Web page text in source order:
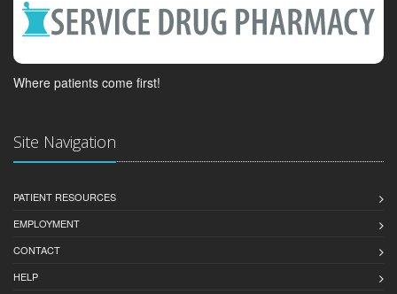
Where patients come first!
Site Navigation
PATIENT RESOURCES
EMPLOYMENT
CONTACT
HELP